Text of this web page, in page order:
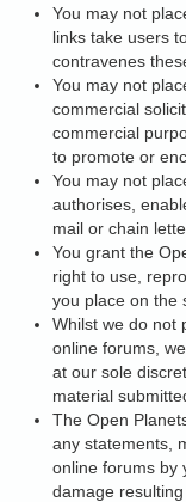
You may not
links take users
contravenes
You may not
commercial
commercial
to promote or
You may not
authorises,
mail or chain
You grant the
right to use,
you place on the
Whilst we do not
online forums,
at our sole
material
The Open
any statements,
online forums by
damage